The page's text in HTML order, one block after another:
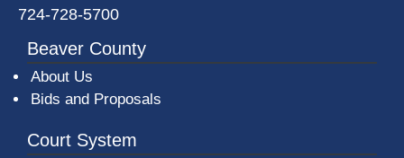
724-728-5700
Beaver County
About Us
Bids and Proposals
Court System